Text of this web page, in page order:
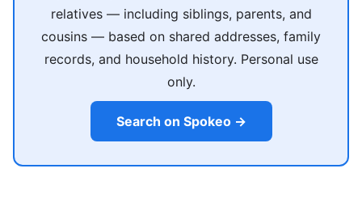
relatives — including siblings, parents, and
cousins — based on shared addresses, family
records, and household history. Personal use
only.
Search on Spokeo →